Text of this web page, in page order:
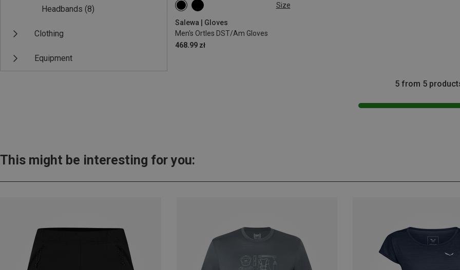
Headbands (8)
Clothing
Equipment
Size
Salewa | Gloves
Men's Ortles DST/Am Gloves
468.99 zł
S
5 from 5
This might be interesting for you: